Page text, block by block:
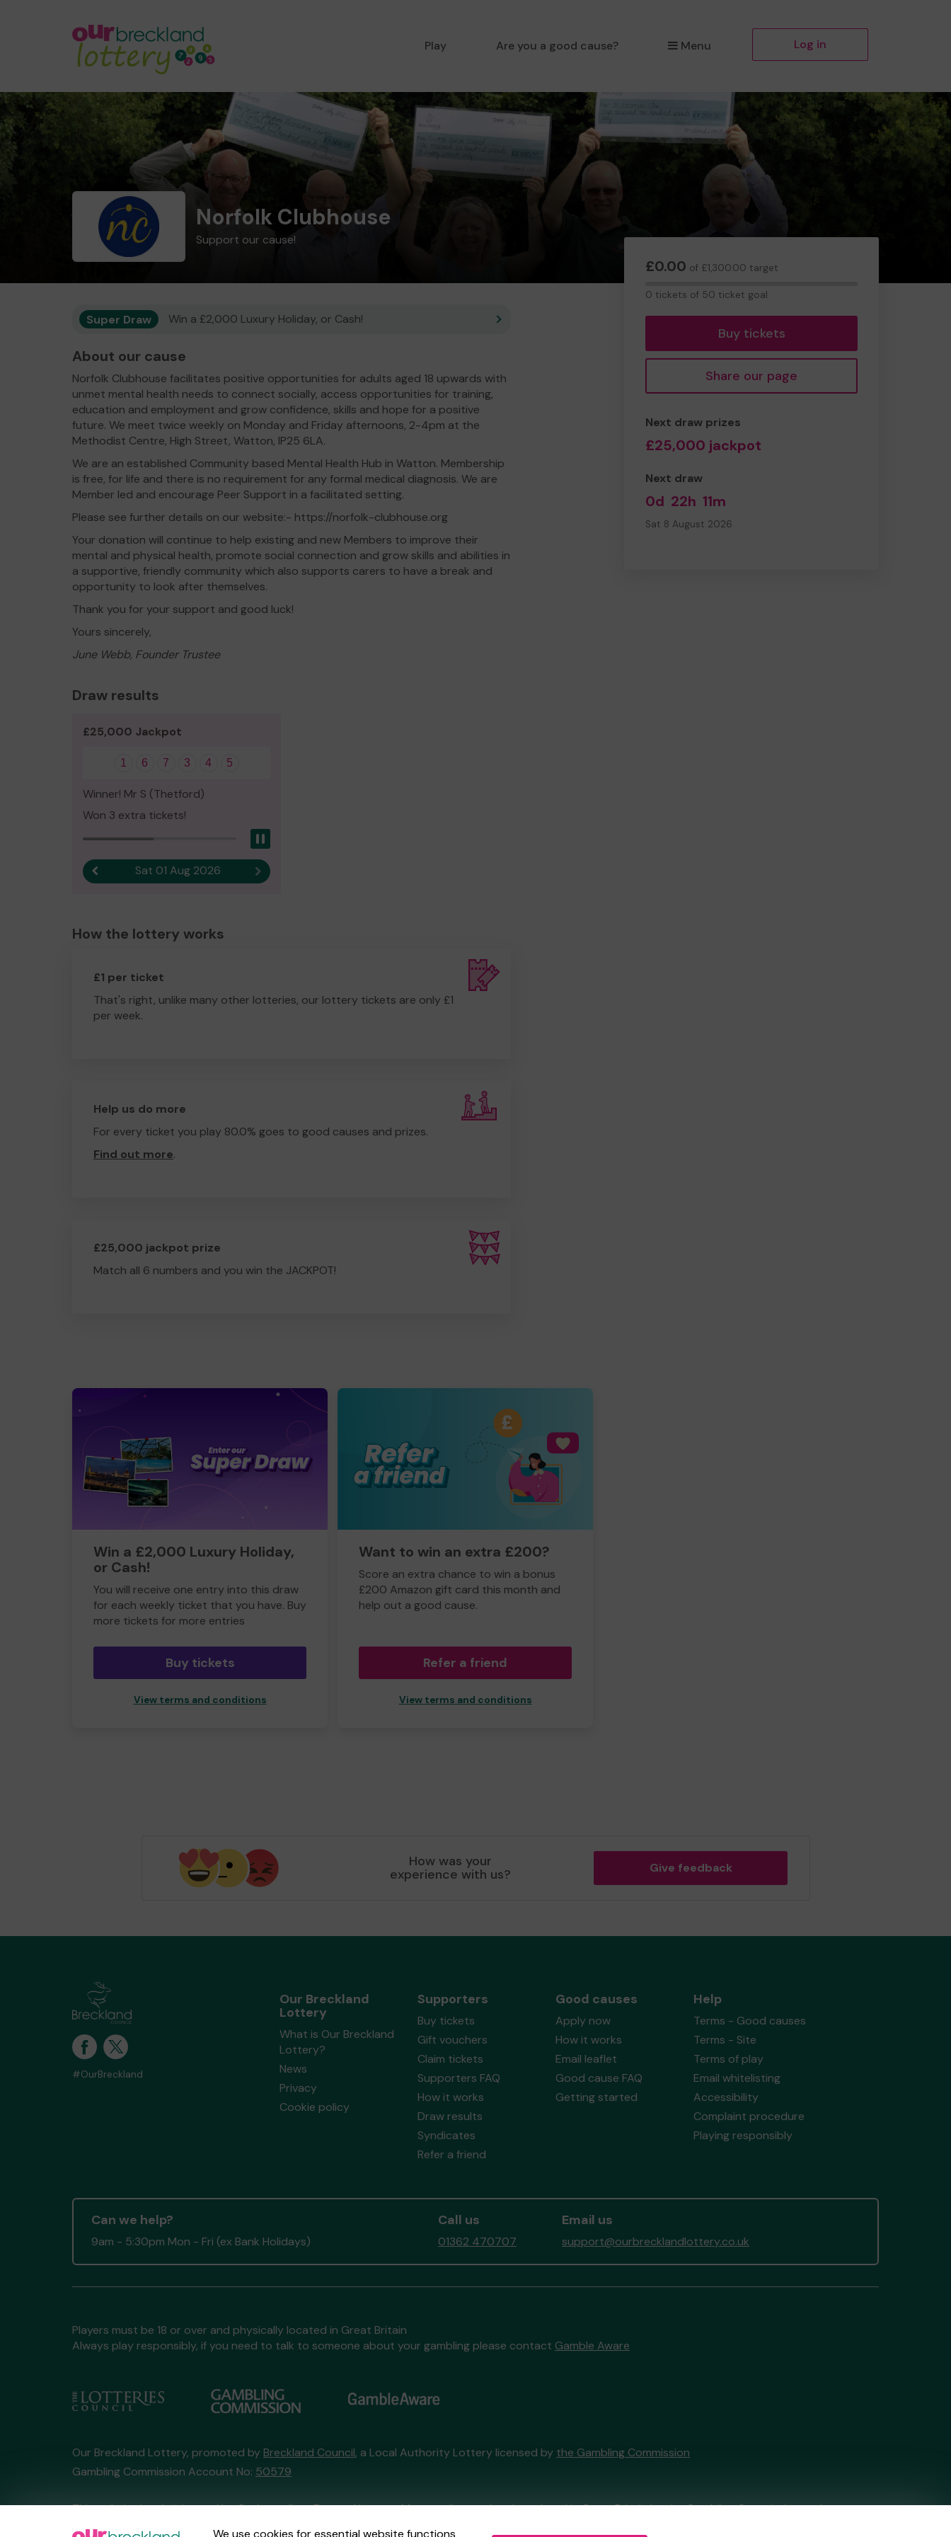
Play Are you a good cause? Menu Log in
Norfolk Clubhouse
Support our cause!
£0.00 of £1,300.00 target
0 tickets of 50 ticket goal
Buy tickets
Share our page
Next draw prizes
£25,000 jackpot
Next draw
0d 22h 11m
Sat 8 August 2026
Super Draw Win a £2,000 Luxury Holiday, or Cash!
About our cause
Norfolk Clubhouse facilitates positive opportunities for adults aged 18 upwards with
unmet mental health needs to connect socially, access opportunities for training,
education and employment and grow confidence, skills and hope for a positive
future. We meet twice weekly on Monday and Friday afternoons, 2-4pm at the
Methodist Centre, High Street, Watton, IP25 6LA.
We are an established Community based Mental Health Hub in Watton. Membership
is free, for life and there is no requirement for any formal medical diagnosis. We are
Member led and encourage Peer Support in a facilitated setting.
Please see further details on our website:- https://norfolk-clubhouse.org
Your donation will continue to help existing and new Members to improve their
mental and physical health, promote social connection and grow skills and abilities in
a supportive, friendly community which also supports carers to have a break and
opportunity to look after themselves.
Thank you for your support and good luck!
Yours sincerely,
June Webb, Founder Trustee
Draw results
£25,000 Jackpot
1 6 7 3 4 5
Winner! Mr S (Thetford)
Won 3 extra tickets!
Previous resultSat 01 Aug 2026 Next result
How the lottery works
£1 per ticket
That's right, unlike many other lotteries, our lottery tickets are only £1
per week.
Help us do more
For every ticket you play 80.0% goes to good causes and prizes.
Find out more.
£25,000 jackpot prize
Match all 6 numbers and you win the JACKPOT!
Win a £2,000 Luxury Holiday,
or Cash!
You will receive one entry into this draw
for each weekly ticket that you have. Buy
more tickets for more entries
Buy tickets
View terms and conditions
Want to win an extra £200?
Score an extra chance to win a bonus
£200 Amazon gift card this month and
help out a good cause.
Refer a friend
View terms and conditions
We use cookies for essential website functions
How was your
experience with us? Give feedback
#OurBreckland
Our Breckland
Lottery
What is Our Breckland
Lottery?
News
Privacy
Cookie policy
Supporters
Buy tickets
Gift vouchers
Claim tickets
Supporters FAQ
How it works
Draw results
Syndicates
Refer a friend
Good causes
Apply now
How it works
Email leaflet
Good cause FAQ
Getting started
Help
Terms - Good causes
Terms - Site
Terms of play
Email whitelisting
Accessibility
Complaint procedure
Playing responsibly
Can we help?
9am - 5:30pm Mon - Fri (ex Bank Holidays)
Call us
01362 470707
Email us
support@ourbrecklandlottery.co.uk
Players must be 18 or over and physically located in Great Britain
Always play responsibly, if you need to talk to someone about your gambling please contact Gamble Aware
Our Breckland Lottery, promoted by Breckland Council, a Local Authority Lottery licensed by the Gambling Commission
Gambling Commission Account No: 50579
This website is administered by Gatherwell, an External Lottery Manager licensed and regulated in Great Britain bythe Gambling Commissionunder